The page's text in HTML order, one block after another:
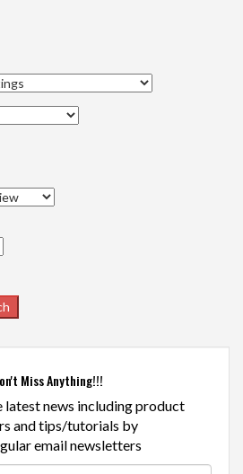
Miss Anything!!!
latest news including product
and tips/tutorials by
email newsletters